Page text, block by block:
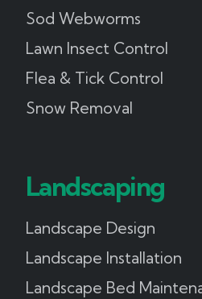
Sod Webworms
Lawn Insect Control
Flea & Tick Control
Snow Removal
Landscaping
Landscape Design
Landscape Installation
Landscape Bed